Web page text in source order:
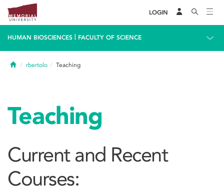
LOGIN
HUMAN BIOSCIENCES FACULTY OF SCIENCE
Homerbertolo Teaching
Teaching
Current and Recent
Courses: